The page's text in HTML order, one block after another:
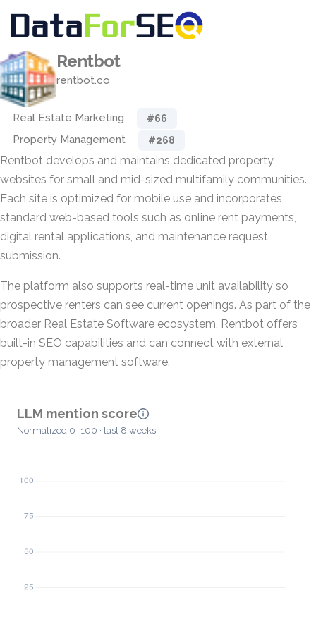
Rentbot
rentbot.co
Real Estate Marketing #66
Property Management #268
Rentbot develops and maintains dedicated property
websites for small and mid-sized multifamily communities.
Each site is optimized for mobile use and incorporates
standard web-based tools such as online rent payments,
digital rental applications, and maintenance request
submission.
The platform also supports real-time unit availability so
prospective renters can see current openings. As part of the
broader Real Estate Software ecosystem, Rentbot offers
built-in SEO capabilities and can connect with external
property management software.
LLM mention score
Normalized 0–100 · last 8 weeks